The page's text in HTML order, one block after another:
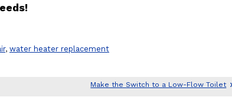
, water heater replacement
Make the Switch to a Low-Flow Toilet